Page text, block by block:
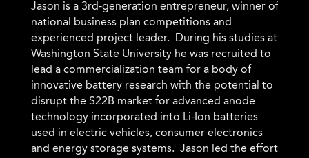
Jason is a 3rd-generation entrepreneur, winner of
national business plan competitions and
experienced project leader. During his studies at
Washington State University he was recruited to
lead a commercialization team for a body of
innovative battery research with the potential to
disrupt the $22B market for advanced anode
technology incorporated into Li-Ion batteries
used in electric vehicles, consumer electronics
and energy storage systems. Jason led the effort